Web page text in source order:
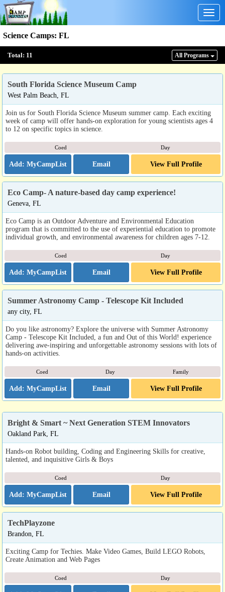
Science Camps: FL
Total: 11 All Programs
South Florida Science Museum Camp
West Palm Beach, FL
Join us for South Florida Science Museum summer camp. Each exciting
week of camp will offer hands-on exploration for young scientists ages 4
to 12 on specific topics in science.
Coed Day
Email View Full Profile
Eco Camp- A nature-based day camp experience!
Geneva, FL
Eco Camp is an Outdoor Adventure and Environmental Education
program that is committed to the use of experiential education to promote
individual growth, and environmental awareness for children ages 7-12.
Coed Day
Email View Full Profile
Summer Astronomy Camp - Telescope Kit Included
any city, FL
Do you like astronomy? Explore the universe with Summer Astronomy
Camp - Telescope Kit Included, a fun and Out of this World! experience
delivering awe-inspiring and unforgettable astronomy sessions with lots of
hands-on activities.
Coed Day Family
Email View Full Profile
Bright & Smart ~ Next Generation STEM Innovators
Oakland Park, FL
Hands-on Robot building, Coding and Engineering Skills for creative,
talented, and inquisitive Girls & Boys
Coed Day
Email View Full Profile
TechPlayzone
Brandon, FL
Exciting Camp for Techies. Make Video Games, Build LEGO Robots,
Create Animation and Web Pages
Coed Day